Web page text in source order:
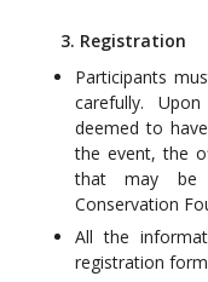
3. Registration
Participants
carefully.
deemed to
the event, the
that may be
Conservation
All the
registration